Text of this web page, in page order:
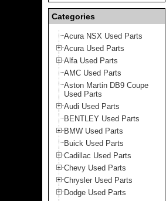
Categories
Acura NSX Used Parts
Acura Used Parts
Alfa Used Parts
AMC Used Parts
Aston Martin DB9 Coupe
Used Parts
Audi Used Parts
BENTLEY Used Parts
BMW Used Parts
Buick Used Parts
Cadillac Used Parts
Chevy Used Parts
Chrysler Used Parts
Dodge Used Parts